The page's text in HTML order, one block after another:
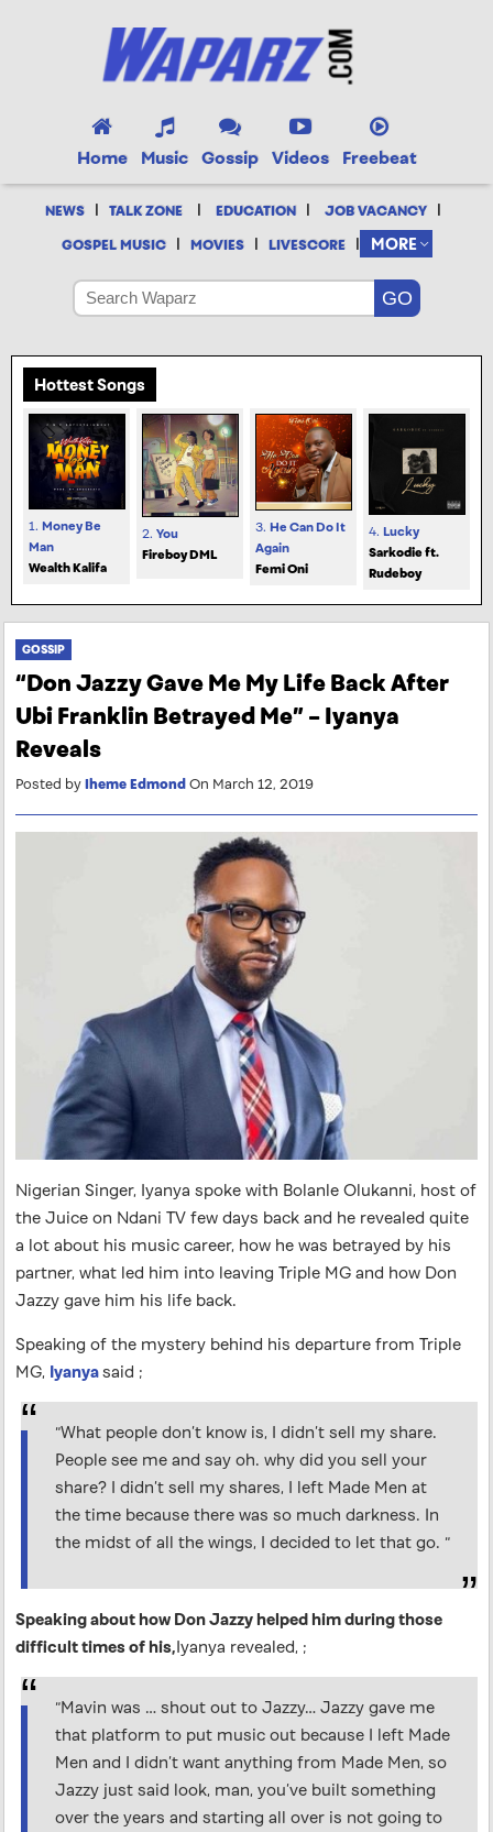
Home Music Gossip Videos Freebeat
NEWS | TALK ZONE | EDUCATION | JOB VACANCY |
GOSPEL MUSIC | MOVIES | LIVESCORE | MORE
Hottest Songs
1. Money Be
Man
Wealth Kalifa
2. You
Fireboy DML
3. He Can Do It
Again
Femi Oni
4. Lucky
Sarkodie ft.
Rudeboy
GOSSIP
“Don Jazzy Gave Me My Life Back After
Ubi Franklin Betrayed Me” – Iyanya
Reveals
Posted byIheme Edmond On March 12, 2019
Nigerian Singer, Iyanya spoke with Bolanle Olukanni, host of
the Juice on Ndani TV few days back and he revealed quite
a lot about his music career, how he was betrayed by his
partner, what led him into leaving Triple MG and how Don
Jazzy gave him his life back.
Speaking of the mystery behind his departure from Triple
MG, Iyanyasaid ;
“What people don’t know is, I didn’t sell my share.
People see me and say oh. why did you sell your
share? I didn’t sell my shares, I left Made Men at
the time because there was so much darkness. In
the midst of all the wings, I decided to let that go. “
Speaking about how Don Jazzy helped him during those
difficult times of his,Iyanya revealed, ;
“Mavin was … shout out to Jazzy… Jazzy gave me
that platform to put music out because I left Made
Men and I didn’t want anything from Made Men, so
Jazzy just said look, man, you’ve built something
over the years and starting all over is not going to